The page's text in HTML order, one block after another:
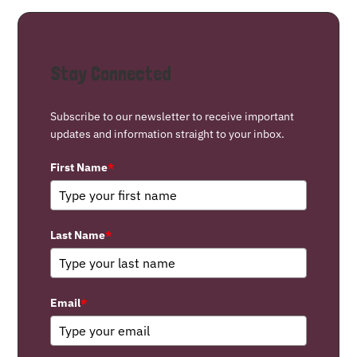
Stay Connected
Subscribe to our newsletter to receive important
updates and information straight to your inbox.
First Name*
Last Name*
Email*